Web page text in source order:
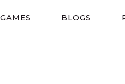
GAMES BLOGS